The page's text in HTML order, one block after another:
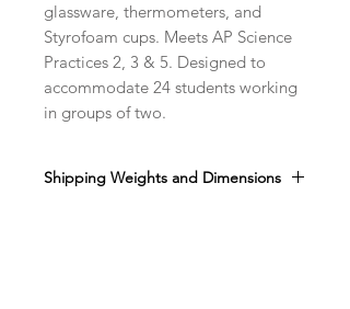
glassware, thermometers, and
Styrofoam cups. Meets AP Science
Practices 2, 3 & 5. Designed to
accommodate 24 students working
in groups of two.
Shipping Weights and Dimensions